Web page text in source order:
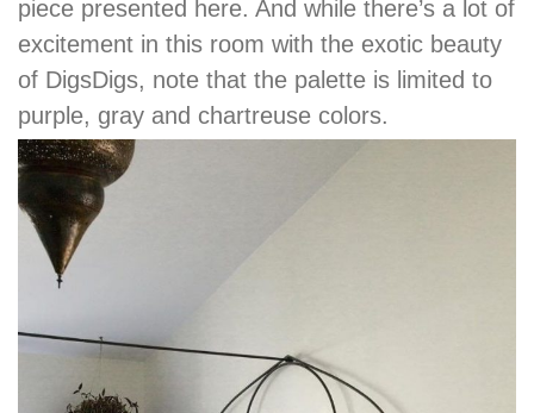
piece presented here. And while there’s a lot of
excitement in this room with the exotic beauty
of DigsDigs, note that the palette is limited to
purple, gray and chartreuse colors.